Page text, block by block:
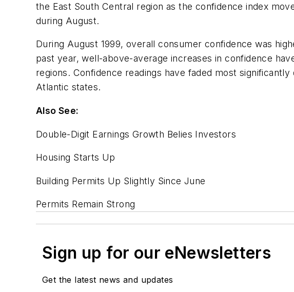
the East South Central region as the confidence index
during August.
During August 1999, overall consumer confidence was
past year, well-above-average increases in confidence
regions. Confidence readings have faded most
Atlantic states.
Also See:
Double-Digit Earnings Growth Belies Investors
Housing Starts Up
Building Permits Up Slightly Since June
Permits Remain Strong
Sign up for our eNewsletters
Get the latest news and updates